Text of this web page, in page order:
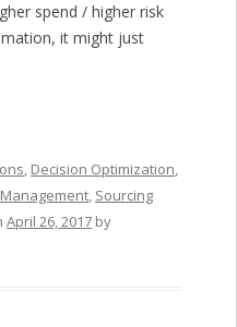
spend / higher risk
it might just
, Decision Optimization,
, Sourcing
April 26, 2017by